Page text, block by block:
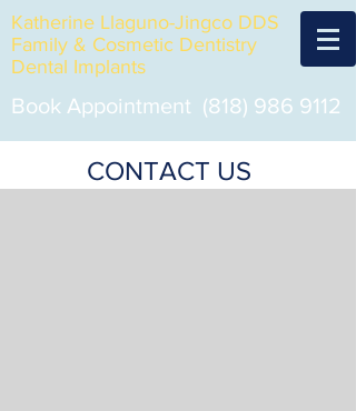
Katherine Llaguno-Jingco DDS
Family & Cosmetic Dentistry
Dental Implants
Book Appointment (818) 986 9112
CONTACT US